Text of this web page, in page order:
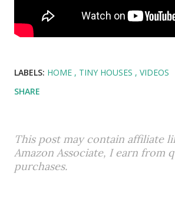
LABELS: HOME TINY HOUSES
VIDEOS
SHARE
This post may contain affiliate
Amazon Associate, I earn from
purchases.